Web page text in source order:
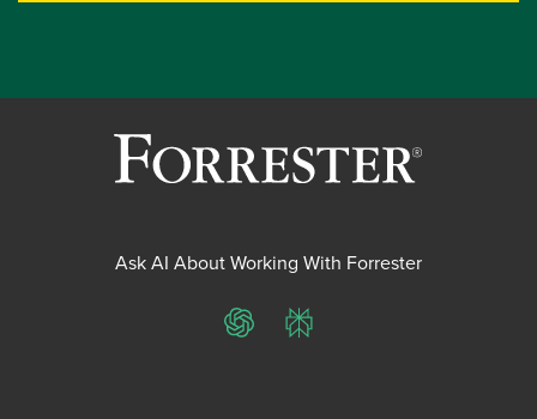
Ask AI About Working With Forrester
ChatGPTPerplexity